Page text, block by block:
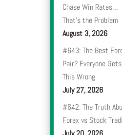
Chase Win Rates…
That’s the Problem
August 3, 2026
#643: The Best
Pair? Everyone Gets
This Wrong
July 27, 2026
#642: The Truth
Forex vs Stock